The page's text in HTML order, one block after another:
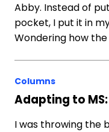
Abby. Instead of
pocket, I put it in
Wondering how
Columns
Adapting to
I was throwing the